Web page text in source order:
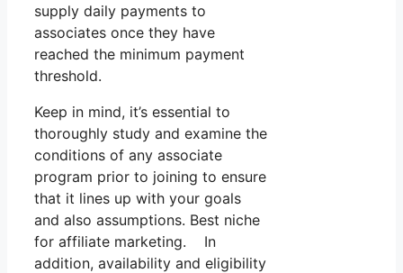
supply daily payments to
associates once they have
reached the minimum payment
threshold.
Keep in mind, it’s essential to
thoroughly study and examine the
conditions of any associate
program prior to joining to ensure
that it lines up with your goals
and also assumptions. Best niche
for affiliate marketing. In
addition, availability and eligibility